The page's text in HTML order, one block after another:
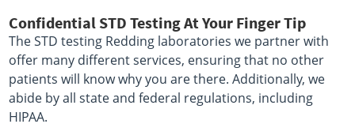
Confidential STD Testing At Your Finger Tip
The STD testing Redding laboratories we partner with
offer many different services, ensuring that no other
patients will know why you are there. Additionally, we
abide by all state and federal regulations, including
HIPAA.